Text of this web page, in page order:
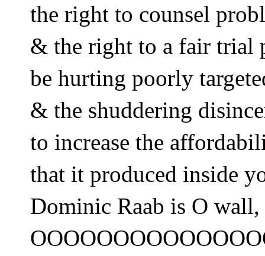
the right to counsel
& the right to a fair trial
be hurting poorly
& the shuddering
to increase the
that it produced inside
Dominic Raab is O